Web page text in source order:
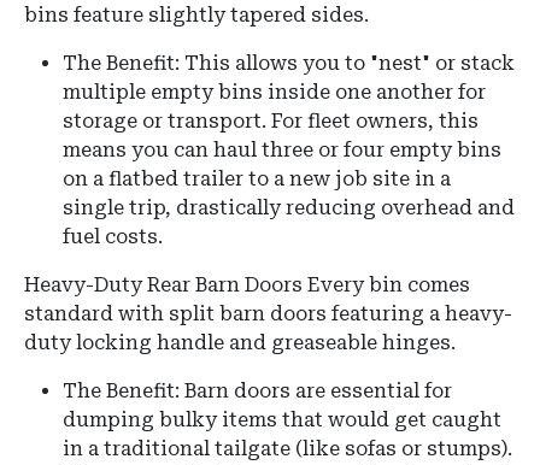
bins feature slightly tapered sides.
The Benefit: This allows you to "nest" or stack
multiple empty bins inside one another for
storage or transport. For fleet owners, this
means you can haul three or four empty bins
on a flatbed trailer to a new job site in a
single trip, drastically reducing overhead and
fuel costs.
Heavy-Duty Rear Barn Doors Every bin comes
standard with split barn doors featuring a heavy-
duty locking handle and greaseable hinges.
The Benefit: Barn doors are essential for
dumping bulky items that would get caught
in a traditional tailgate (like sofas or stumps).